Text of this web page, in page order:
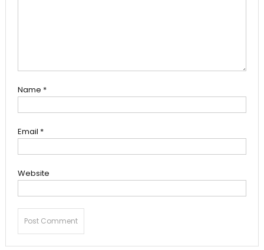
Name *
Email *
Website